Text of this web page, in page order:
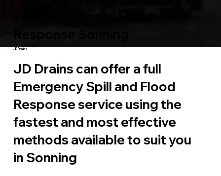
JD Drains
JD Drains can offer a full
Emergency Spill and Flood
Response service using the
fastest and most effective
methods available to suit you
in Sonning